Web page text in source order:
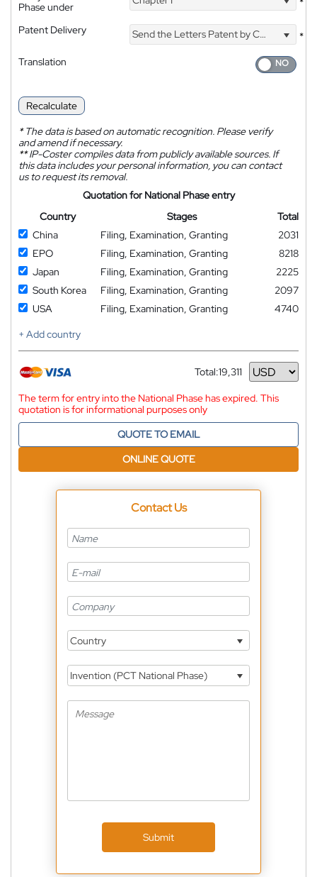
Phase under
Patent Delivery Send the Letters Patent by Courier
*
Translation
Recalculate
*The data is based on automatic recognition. Please verify
and amend if necessary.
**IP-Coster compiles data from publicly available sources. If
this data includes your personal information, you can contact
us to request its removal.
Quotation for National Phase entry
Country
Stages
Total
China
Filing, Examination, Granting
2031
EPO
Filing, Examination, Granting
8218
Japan
Filing, Examination, Granting
2225
South Korea
Filing, Examination, Granting
2097
USA
Filing, Examination, Granting
4740
+ Add country
Total:19,311
Currency
The term for entry into the National Phase has expired. This
quotation is for informational purposes only
QUOTE TO EMAIL
ONLINE QUOTE
Contact Us
Country
Invention (PCT National Phase)
Submit